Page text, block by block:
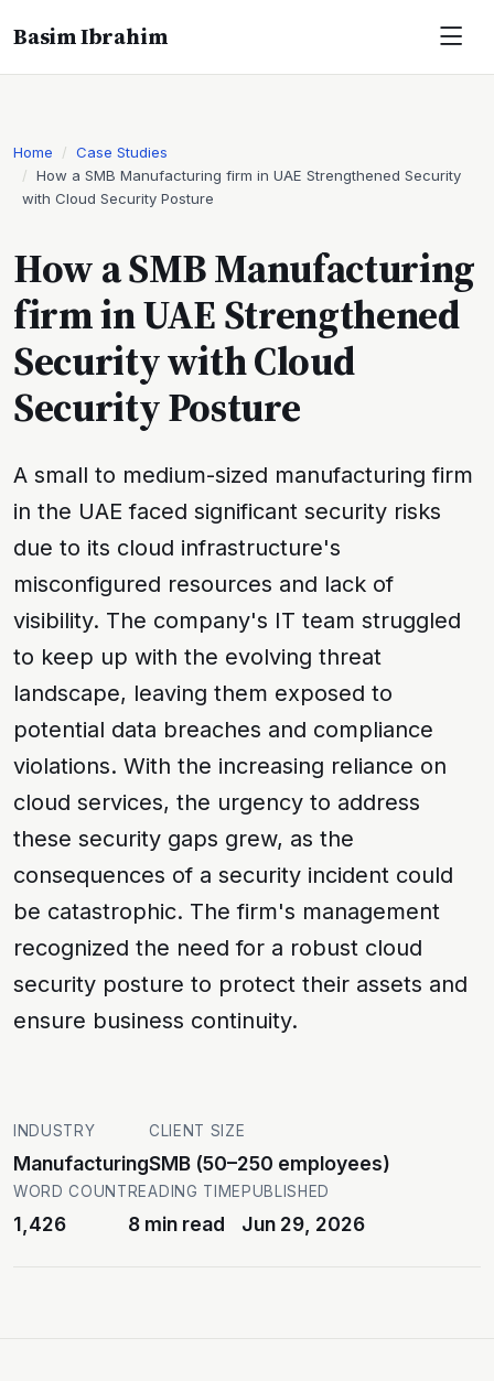
Basim Ibrahim
Home
Case Studies
How a SMB Manufacturing firm in UAE Strengthened Security
with Cloud Security Posture
How a SMB Manufacturing
firm in UAE Strengthened
Security with Cloud
Security Posture
A small to medium-sized manufacturing firm
in the UAE faced significant security risks
due to its cloud infrastructure's
misconfigured resources and lack of
visibility. The company's IT team struggled
to keep up with the evolving threat
landscape, leaving them exposed to
potential data breaches and compliance
violations. With the increasing reliance on
cloud services, the urgency to address
these security gaps grew, as the
consequences of a security incident could
be catastrophic. The firm's management
recognized the need for a robust cloud
security posture to protect their assets and
ensure business continuity.
INDUSTRY
Manufacturing
CLIENT SIZE
SMB (50–250 employees)
WORD COUNT
1,426
READING TIME
8 min read
PUBLISHED
Jun 29, 2026